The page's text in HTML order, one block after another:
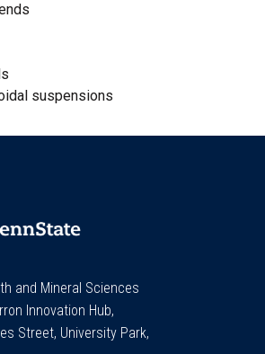
suspensions
and Mineral Sciences
Innovation Hub,
Street, University Park,